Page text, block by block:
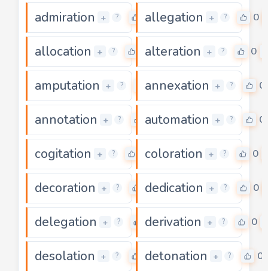
admiration + ? 0
allegation + ? 0
allocation + ? 0alteration + ? 0
amputation + ? 0
annexation + ? 0
annotation + ? 0
automation + ? 0
cogitation + ? 0coloration + ? 0
decoration + ? 0
dedication + ? 0
delegation + ? 0
derivation + ? 0
desolation + ? 0
detonation + ? 0